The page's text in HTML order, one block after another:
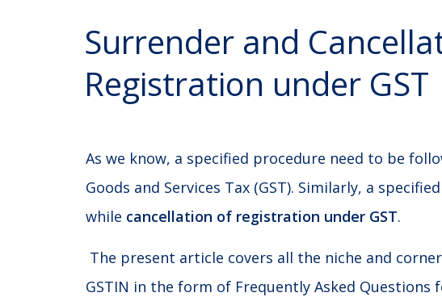
Surrender and
Registration under
As we know, a specified procedure need to be
Goods and Services Tax (GST). Similarly, a
while cancellation of registration under GST.
The present article covers all the niche and
GSTIN in the form of Frequently Asked Questions